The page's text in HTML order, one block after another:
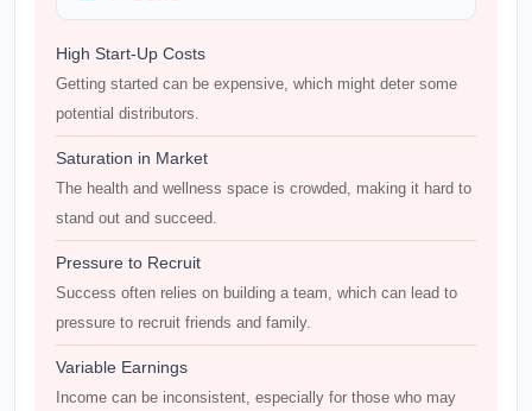
High Start-Up Costs
Getting started can be expensive, which might deter some
potential distributors.
Saturation in Market
The health and wellness space is crowded, making it hard to
stand out and succeed.
Pressure to Recruit
Success often relies on building a team, which can lead to
pressure to recruit friends and family.
Variable Earnings
Income can be inconsistent, especially for those who may